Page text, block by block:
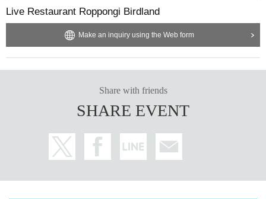
Live Restaurant Roppongi Birdland
Make an inquiry using the Web form
Share with friends
SHARE EVENT